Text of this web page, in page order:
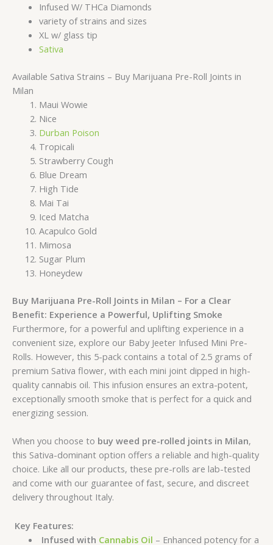
Infused W/ THCa Diamonds
variety of strains and sizes
XL w/ glass tip
Sativa
Available Sativa Strains – Buy Marijuana Pre-Roll Joints in
Milan
Maui Wowie
Nice
Durban Poison
Tropicali
Strawberry Cough
Blue Dream
High Tide
Mai Tai
Iced Matcha
Acapulco Gold
Mimosa
Sugar Plum
Honeydew
Buy Marijuana Pre-Roll Joints in Milan – For a Clear
Benefit: Experience a Powerful, Uplifting Smoke
Furthermore, for a powerful and uplifting experience in a
convenient size, explore our Baby Jeeter Infused Mini Pre-
Rolls. However, this 5-pack contains a total of 2.5 grams of
premium Sativa flower, with each mini joint dipped in high-
quality cannabis oil. This infusion ensures an extra-potent,
exceptionally smooth smoke that is perfect for a quick and
energizing session.
When you choose to buy weed pre-rolled joints in Milan,
this Sativa-dominant option offers a reliable and high-quality
choice. Like all our products, these pre-rolls are lab-tested
and come with our guarantee of fast, secure, and discreet
delivery throughout Italy.
Key Features:
Infused with Cannabis Oil – Enhanced potency for a